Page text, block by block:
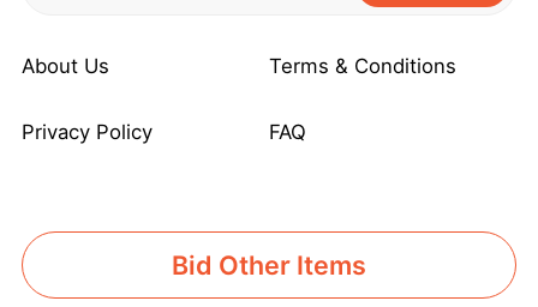
Bid Other Items
About Us Terms & Conditions
Privacy Policy FAQ